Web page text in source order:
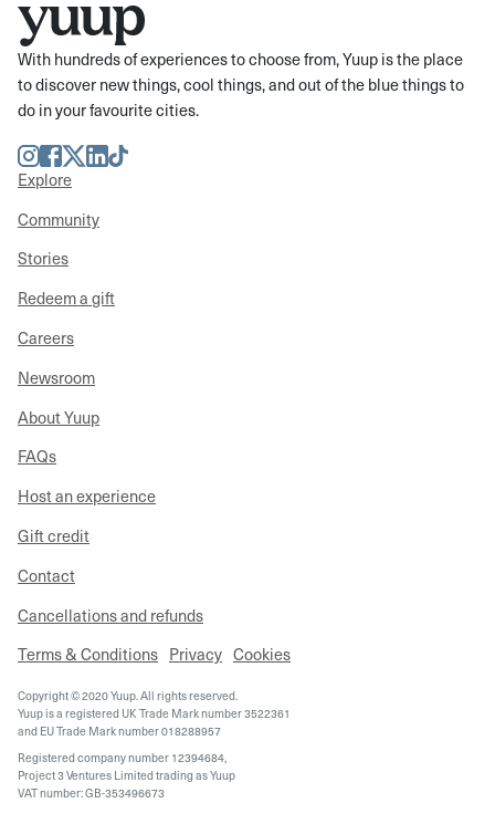
With hundreds of experiences to choose from, Yuup is the place
to discover new things, cool things, and out of the blue things to
do in your favourite cities.
Instagram
Facebook
TwitterLinkedIn
TikTok
Explore
Community
Stories
Redeem a gift
Careers
Newsroom
About Yuup
FAQs
Host an experience
Gift credit
Contact
Cancellations and refunds
Terms & Conditions Privacy Cookies
Copyright © 2020 Yuup. All rights reserved.
Yuup is a registered UK Trade Mark number 3522361
and EU Trade Mark number 018288957
Registered company number 12394684,
Project 3 Ventures Limited trading as Yuup
VAT number: GB-353496673